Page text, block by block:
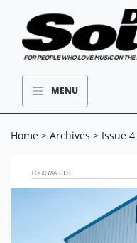
MENU
Home > Archives > Issue 4